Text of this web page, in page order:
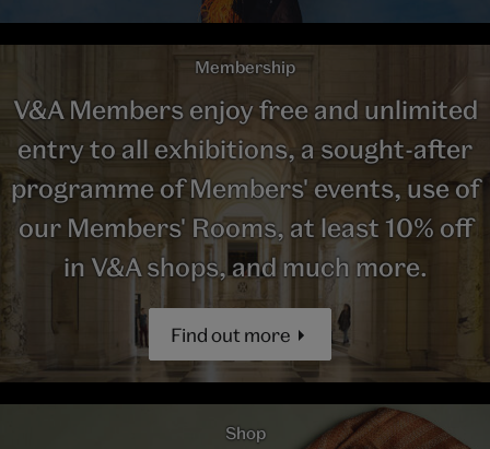
Membership
V&A Members enjoy free and unlimited
entry to all exhibitions, a sought-after
programme of Members' events, use of
our Members' Rooms, at least 10% off
in V&A shops, and much more.
Find out more
Shop